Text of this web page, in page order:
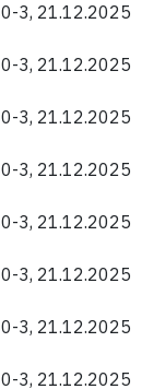
3, 21.12.2025
3, 21.12.2025
3, 21.12.2025
3, 21.12.2025
3, 21.12.2025
3, 21.12.2025
3, 21.12.2025
3, 21.12.2025